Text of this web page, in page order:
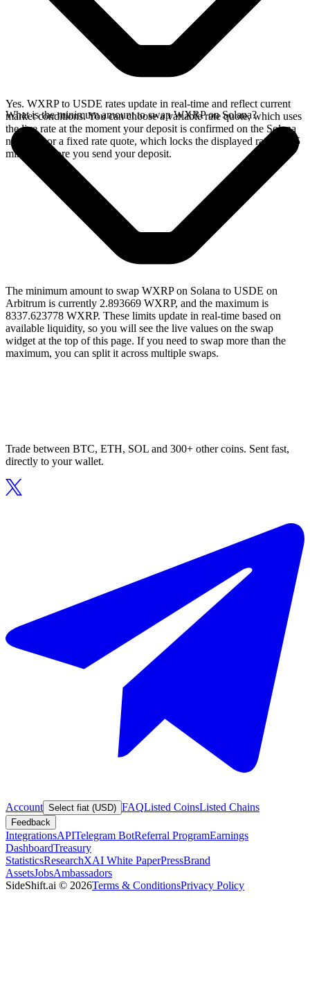
Yes. WXRP to USDE rates update in real-time and reflect current
market conditions. You can choose a variable rate quote, which uses
the live rate at the moment your deposit is confirmed on the Solana
network, or a fixed rate quote, which locks the displayed rate for 15
minutes before you send your deposit.
What is the minimum amount to swap WXRP on Solana?
The minimum amount to swap WXRP on Solana to USDE on
Arbitrum is currently 2.893669 WXRP, and the maximum is
8337.623778 WXRP. These limits update in real-time based on
available liquidity, so you will see the live values on the swap
widget at the top of this page. If you need to swap more than the
maximum, you can split it across multiple swaps.
Trade between BTC, ETH, SOL and 300+ other coins. Sent fast,
directly to your wallet.
Account Select fiat (USD) FAQListed CoinsListed Chains
Feedback
IntegrationsAPITelegram BotReferral ProgramEarnings
DashboardTreasury
StatisticsResearchXAI White PaperPressBrand
AssetsJobsAmbassadors
SideShift.ai © 2026Terms & ConditionsPrivacy Policy